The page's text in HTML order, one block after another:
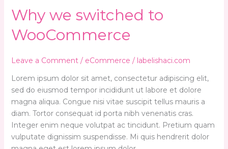
Why we switched to
WooCommerce
Leave a Comment / eCommerce / labelishaci.com
Lorem ipsum dolor sit amet, consectetur adipiscing elit,
sed do eiusmod tempor incididunt ut labore et dolore
magna aliqua. Congue nisi vitae suscipit tellus mauris a
diam. Tortor consequat id porta nibh venenatis cras.
Integer enim neque volutpat ac tincidunt. Pretium quam
vulputate dignissim suspendisse. Mi quis hendrerit dolor
Why
we
switched
WooCommerce